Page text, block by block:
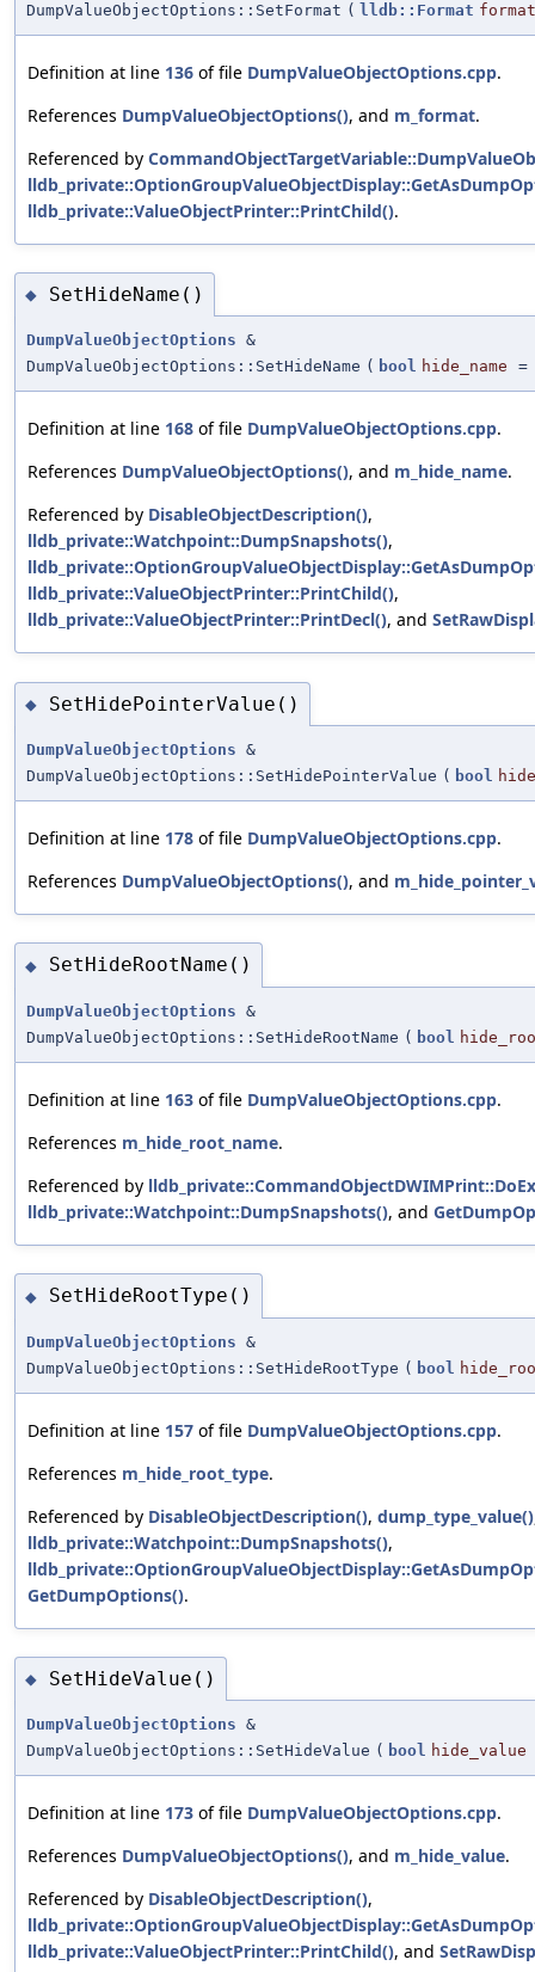
DumpValueObjectOptions::SetFormat ( lldb::Format format
Definition at line 136 of file DumpValueObjectOptions.cpp.
References DumpValueObjectOptions(), and m_format.
Referenced by
lldb_private::ValueObjectPrinter::PrintChild().
◆ SetHideName()
DumpValueObjectOptions &
DumpValueObjectOptions::SetHideName ( bool hide_name
Definition at line 168 of file DumpValueObjectOptions.cpp.
References DumpValueObjectOptions(), and m_hide_name.
Referenced by DisableObjectDescription(),
lldb_private::Watchpoint::DumpSnapshots(),
lldb_private::ValueObjectPrinter::PrintChild(),
lldb_private::ValueObjectPrinter::PrintDecl(), and
◆ SetHidePointerValue()
DumpValueObjectOptions &
DumpValueObjectOptions::SetHidePointerValue ( bool hide
Definition at line 178 of file DumpValueObjectOptions.cpp.
References DumpValueObjectOptions(), and
◆ SetHideRootName()
DumpValueObjectOptions &
DumpValueObjectOptions::SetHideRootName ( bool
Definition at line 163 of file DumpValueObjectOptions.cpp.
References m_hide_root_name.
Referenced by
lldb_private::Watchpoint::DumpSnapshots(), and
◆ SetHideRootType()
DumpValueObjectOptions &
DumpValueObjectOptions::SetHideRootType ( bool
Definition at line 157 of file DumpValueObjectOptions.cpp.
References m_hide_root_type.
Referenced by DisableObjectDescription(), dump_type_value()
lldb_private::Watchpoint::DumpSnapshots(),
GetDumpOptions().
◆ SetHideValue()
DumpValueObjectOptions &
DumpValueObjectOptions::SetHideValue ( bool hide_value
Definition at line 173 of file DumpValueObjectOptions.cpp.
References DumpValueObjectOptions(), and m_hide_value.
Referenced by DisableObjectDescription(),
lldb_private::ValueObjectPrinter::PrintChild(), and